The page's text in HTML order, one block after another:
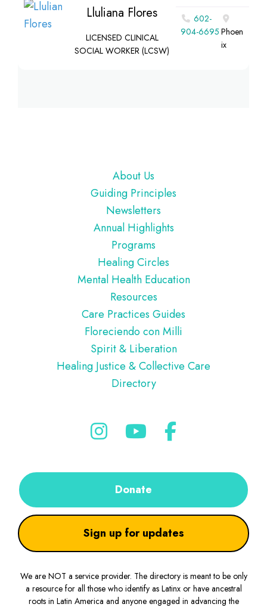
Lluliana Flores
LICENSED CLINICAL
SOCIAL WORKER (LCSW)
602-
904-6695 Phoen
ix
About Us
Guiding Principles
Newsletters
Annual Highlights
Programs
Healing Circles
Mental Health Education
Resources
Care Practices Guides
Floreciendo con Milli
Spirit & Liberation
Healing Justice & Collective Care
Directory
Donate
Sign up for updates
We are NOT a service provider. The directory is meant to be only
a resource for all those who identify as Latinx or have ancestral
roots in Latin America and anyone engaged in advancing the